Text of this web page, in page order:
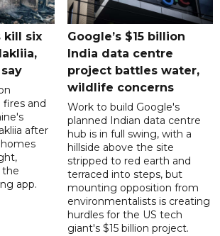
kill six
fires and
after
homes
the
app.
Google’s $15 billion
India data centre
project battles water,
wildlife concerns
Work to build Google's
planned Indian data centre
hub is in full swing, with a
hillside above the site
stripped to red earth and
terraced into steps, but
mounting opposition from
environmentalists is creating
hurdles for the US tech
giant's $15 billion project.